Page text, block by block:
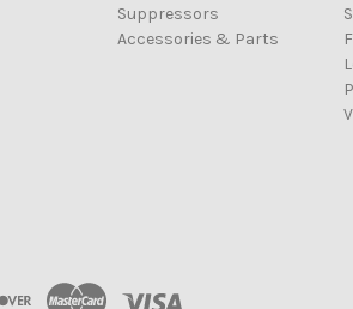
Suppressors
Accessories & Parts